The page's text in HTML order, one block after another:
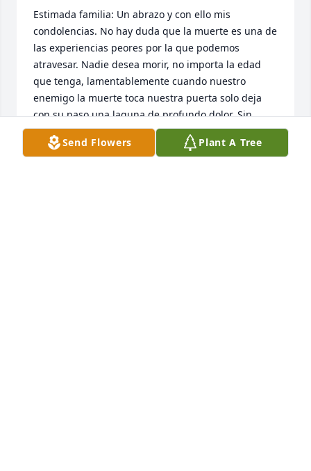
Estimada familia: Un abrazo y con ello mis
condolencias. No hay duda que la muerte es una de
las experiencias peores por la que podemos
atravesar. Nadie desea morir, no importa la edad
que tenga, lamentablemente cuando nuestro
enemigo la muerte toca nuestra puerta solo deja
con su paso una laguna de profundo dolor. Sin
duda, a todos nos gustara volver abrazar a nuestro
ser amado, saba usted que si es posible? El Dios de
Send Flowers Plant A Tree